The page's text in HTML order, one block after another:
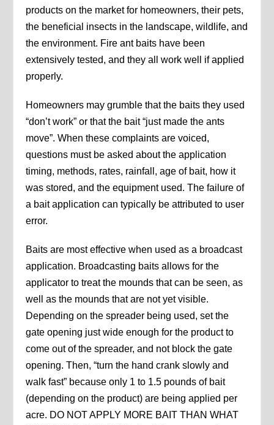
products on the market for homeowners, their pets,
the beneficial insects in the landscape, wildlife, and
the environment. Fire ant baits have been
extensively tested, and they all work well if applied
properly.
Homeowners may grumble that the baits they used
“don’t work” or that the bait “just made the ants
move”. When these complaints are voiced,
questions must be asked about the application
timing, methods, rates, rainfall, age of bait, how it
was stored, and the equipment used. The failure of
a bait application can typically be attributed to user
error.
Baits are most effective when used as a broadcast
application. Broadcasting baits allows for the
applicator to treat the mounds that can be seen, as
well as the mounds that are not yet visible.
Depending on the spreader being used, set the
gate opening just wide enough for the product to
come out of the spreader, and not block the gate
opening. Then, “turn the hand crank slowly and
walk fast” because only 1 to 1.5 pounds of bait
(depending on the product) are being applied per
acre. DO NOT APPLY MORE BAIT THAN WHAT